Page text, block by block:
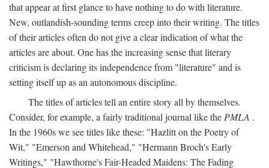
that appear at first glance to have nothing to do with literature.
New, outlandish-sounding terms creep into their writing. The titles
of their articles often do not give a clear indication of what the
articles are about. One has the increasing sense that literary
criticism is declaring its independence from "literature" and is
setting itself up as an autonomous discipline.
The titles of articles tell an entire story all by themselves.
Consider, for example, a fairly traditional journal like the PMLA .
In the 1960s we see titles like these: "Hazlitt on the Poetry of
Wit," "Emerson and Whitehead," "Hermann Broch's Early
Writings," "Hawthorne's Fair-Headed Maidens: The Fading